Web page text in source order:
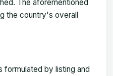
The aforementioned
the country's overall
formulated by listing and